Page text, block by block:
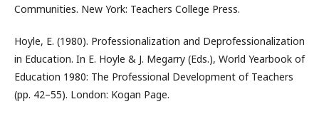
Communities. New York: Teachers College Press.
Hoyle, E. (1980). Professionalization and Deprofessionalization
in Education. In E. Hoyle & J. Megarry (Eds.), World Yearbook of
Education 1980: The Professional Development of Teachers
(pp. 42–55). London: Kogan Page.